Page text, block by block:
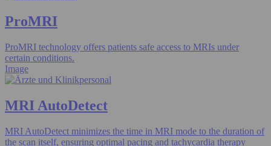
ProMRI
ProMRI technology offers patients safe access to MRIs under
certain conditions.
Image
MRI AutoDetect
MRI AutoDetect minimizes the time in MRI mode to the duration of
the scan itself, ensuring optimal pacing and tachycardia therapy